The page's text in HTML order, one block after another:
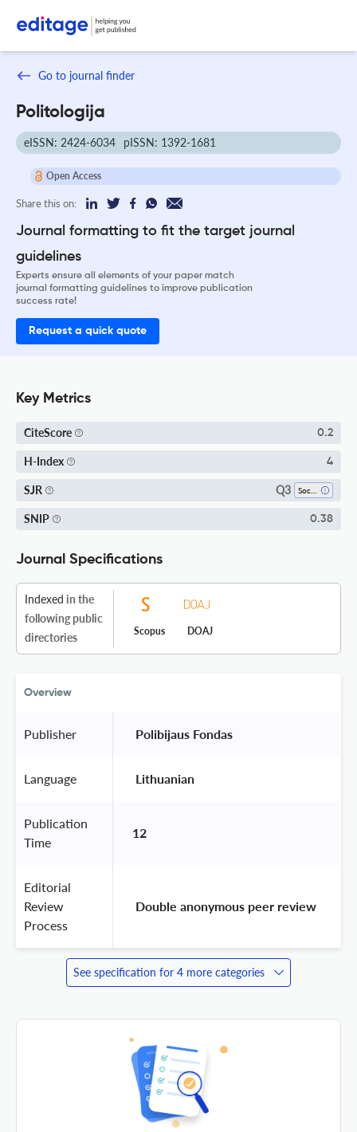
Go to journal finder
Politologija
eISSN: 2424-6034 pISSN: 1392-1681
Open Access
Share this on:
Journal formatting to fit the target journal
guidelines
Experts ensure all elements of your paper match
journal formatting guidelines to improve publication
success rate!
Request a quick quote
Key Metrics
CiteScore 0.2
H-Index 4
SJR Q3
SNIP 0.38
Journal Specifications
Indexed in the
following public
directories
Scopus DOAJ
Overview
Publisher Polibijaus Fondas
Language Lithuanian
Publication
Time
12
Editorial
Review
Process
Double anonymous peer review
See specification for 4 more categories